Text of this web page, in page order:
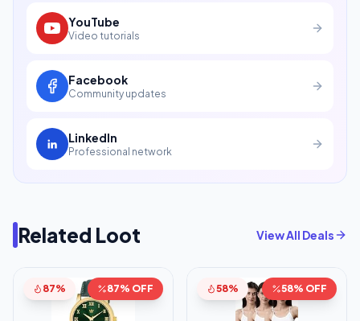
YouTube
Video tutorials
Facebook
Community updates
LinkedIn
Professional network
Related Loot View All Deals
87% 87% OFF 58% 58% OFF